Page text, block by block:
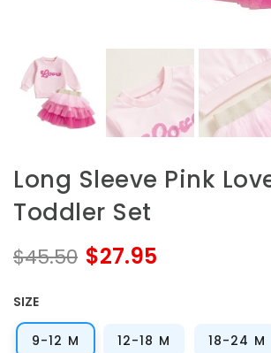
Long Sleeve Pink
Toddler Set
$45.50 $27.95
SIZE
9-12 M 12-18 M 18-24 M